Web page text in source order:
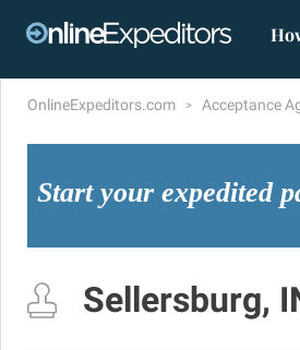
OnlineExpeditors.com Acceptance
Start your expedited
Sellersburg,